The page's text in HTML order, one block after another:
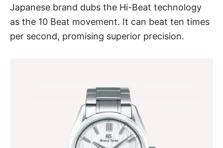
Japanese brand dubs the Hi-Beat technology
as the 10 Beat movement. It can beat ten times
per second, promising superior precision.